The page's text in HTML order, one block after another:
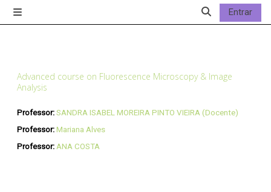
Alternar a
Entrar
Advanced course on Fluorescence Microscopy & Image
Analysis
Professor: SANDRA ISABEL MOREIRA PINTO VIEIRA (Docente)
Professor: Mariana Alves
Professor: ANA COSTA